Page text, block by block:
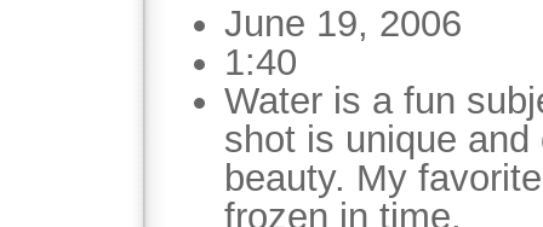
June 19, 2006
1:40
Water is a fun
shot is unique
beauty. My
frozen in time.